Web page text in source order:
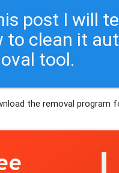
post I will
to clean it
tool.
the removal program